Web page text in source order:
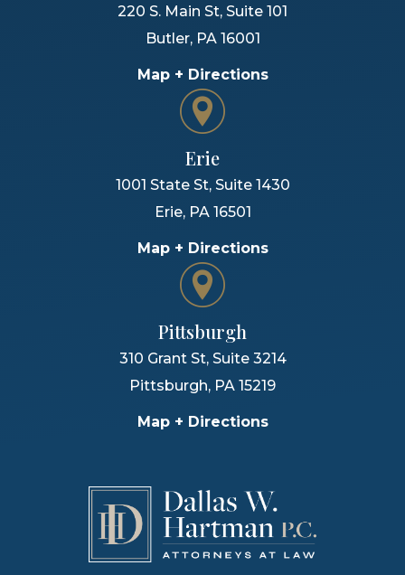
220 S. Main St, Suite 101
Butler, PA 16001
Map + Directions
Erie
1001 State St, Suite 1430
Erie, PA 16501
Map + Directions
Pittsburgh
310 Grant St, Suite 3214
Pittsburgh, PA 15219
Map + Directions